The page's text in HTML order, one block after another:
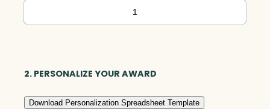
Blue/Green
Teardrop
Glass
2. PERSONALIZE YOUR AWARD
Download Personalization Spreadsheet Template